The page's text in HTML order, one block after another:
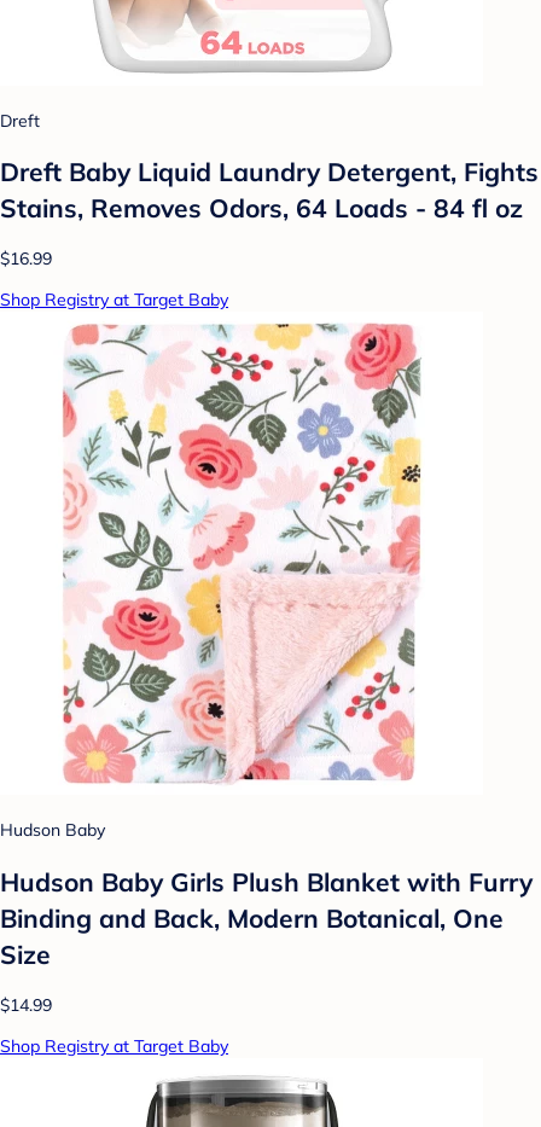
Dreft
Dreft Baby Liquid Laundry Detergent, Fights
Stains, Removes Odors, 64 Loads - 84 fl oz
$16.99
Shop Registry at Target Baby
Hudson Baby
Hudson Baby Girls Plush Blanket with Furry
Binding and Back, Modern Botanical, One
Size
$14.99
Shop Registry at Target Baby